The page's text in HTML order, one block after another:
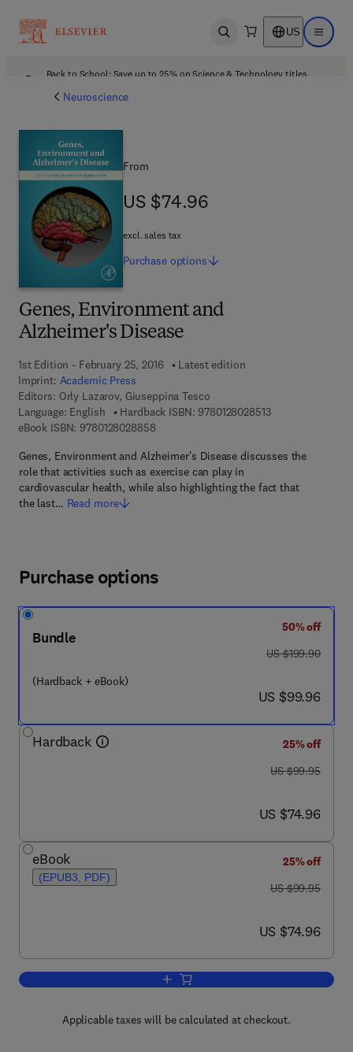
Open search US Open
Back to School: Save up to 25% on Science & Technology titles.
Neuroscience
Genes, Environment and
Alzheimer's Disease
1st Edition - February 25, 2016
Latest edition
Imprint: Academic Press
Editors: Orly Lazarov, Giuseppina Tesco
Language: English
Hardback ISBN: 97801280285139 7 8 - 0 - 1 2 - 8
eBook ISBN: 97801280288589 7 8 - 0 - 1 2 - 8 0 2 8 8 5 - 8
Genes, Environment and Alzheimer's Disease discusses the
role that activities such as exercise can play in
cardiovascular health, while also highlighting the fact that
the last… Read more
From
US $74.96
US $74.96
excl. sales tax
Purchase options
Purchase options
Bundle
(Hardback + eBook)
50% off
was US $199.90
US $199.90
now US $99.96
US $99.96
Hardback
25% off
was US $99.95
US $99.95
now US $74.96
US $74.96
eBook
(EPUB3, PDF)
25% off
was US $99.95
US $99.95
now US $74.96
US $74.96
Add to cart, Genes, Environment and
Applicable taxes will be calculated at checkout.